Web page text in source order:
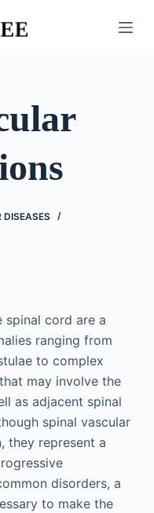
DISEASES
spinal cord are a
ranging from
to complex
may involve the
as adjacent spinal
spinal vascular
they represent a
disorders, a
to make the